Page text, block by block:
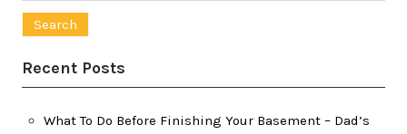
Recent Posts
What To Do Before Finishing Your Basement – Dad’s